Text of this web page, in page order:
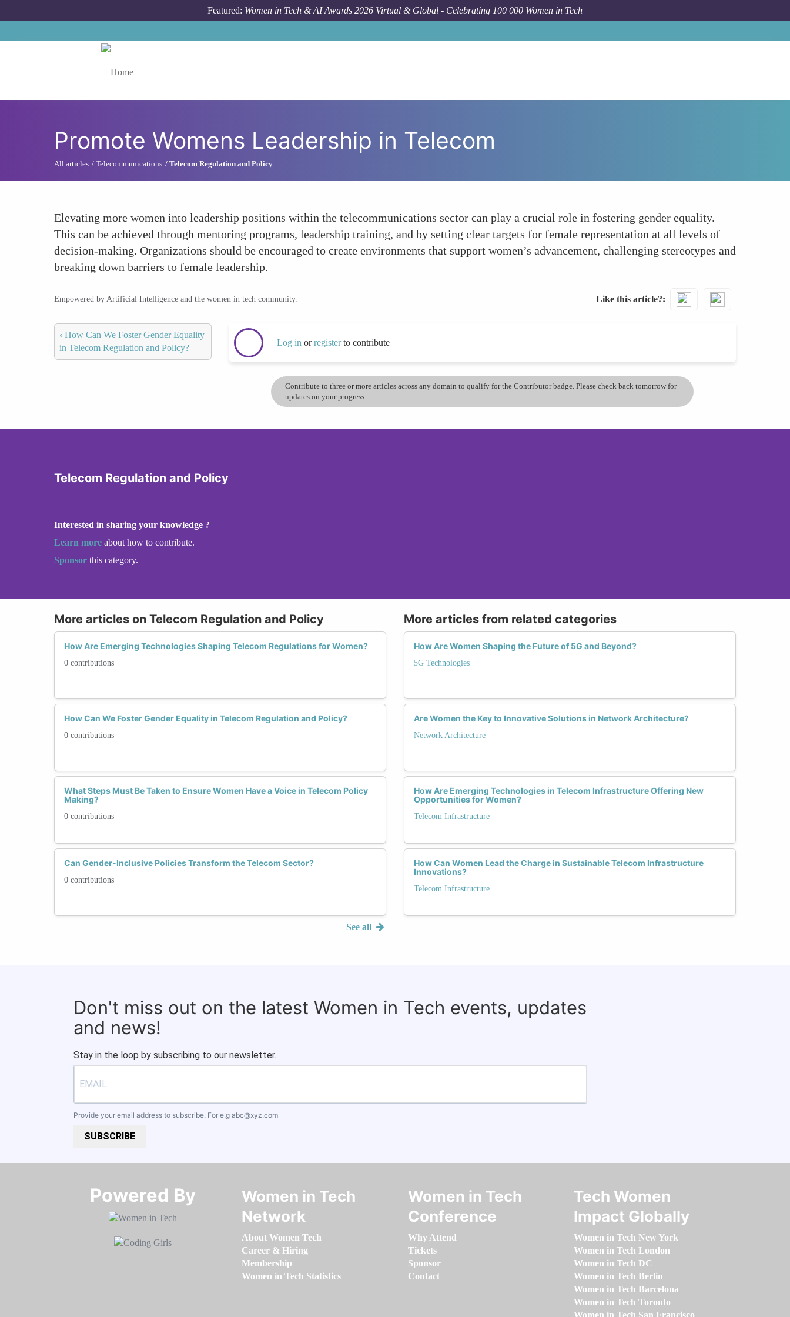
Featured: Women in Tech & AI Awards 2026 Virtual & Global - Celebrating 100 000 Women in Tech
Promote Womens Leadership in Telecom
All articles Telecommunications Telecom Regulation and Policy
Elevating more women into leadership positions within the telecommunications sector can play a crucial role in fostering gender equality.
This can be achieved through mentoring programs, leadership training, and by setting clear targets for female representation at all levels of
decision-making. Organizations should be encouraged to create environments that support women’s advancement, challenging stereotypes and
breaking down barriers to female leadership.
Empowered by Artificial Intelligence and the women in tech community. Like this article?
‹ How Can We Foster Gender Equality
in Telecom Regulation and Policy?
Log in orregisterto contribute
Contribute to three or more articles across any domain to qualify for the Contributor badge. Please check back tomorrow for
updates on your progress.
Telecom Regulation and Policy
Interested in sharing your knowledge ?
Learn more about how to contribute.
Sponsor this category.
More articles on Telecom Regulation and Policy
How Are Emerging Technologies Shaping Telecom Regulations for Women?
0 contributions
How Can We Foster Gender Equality in Telecom Regulation and Policy?
0 contributions
What Steps Must Be Taken to Ensure Women Have a Voice in Telecom Policy
Making?
0 contributions
Can Gender-Inclusive Policies Transform the Telecom Sector?
0 contributions
See all
More articles from related categories
How Are Women Shaping the Future of 5G and Beyond?
5G Technologies
Are Women the Key to Innovative Solutions in Network Architecture?
Network Architecture
How Are Emerging Technologies in Telecom Infrastructure Offering New
Opportunities for Women?
Telecom Infrastructure
How Can Women Lead the Charge in Sustainable Telecom Infrastructure
Innovations?
Telecom Infrastructure
Don't miss out on the latest Women in Tech events, updates
and news!
Stay in the loop by subscribing to our newsletter.
Provide your email address to subscribe. For e.g abc@xyz.com
SUBSCRIBE
Powered By​​​​​​​
Women in Tech
Network
About Women Tech
Career & Hiring
Membership
Women in Tech Statistics
Women in Tech
Conference
Why Attend
Tickets
Sponsor
Contact
Tech Women
Impact Globally
Women in Tech New York
Women in Tech London
Women in Tech DC
Women in Tech Berlin
Women in Tech Barcelona
Women in Tech Toronto
Women in Tech San Francisco